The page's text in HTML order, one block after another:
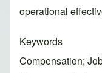
operational
Keywords
Compensation;